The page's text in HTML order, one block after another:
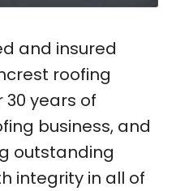
and insured
roofing
years of
business, and
outstanding
integrity in all of